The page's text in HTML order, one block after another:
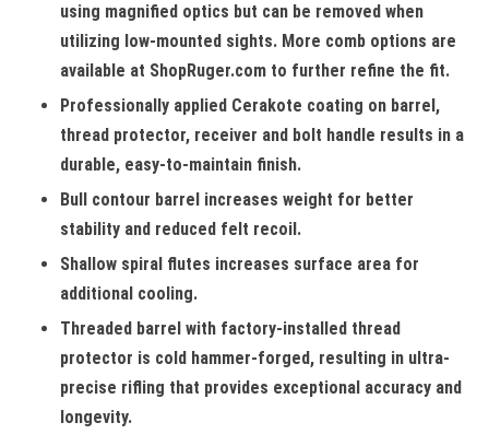
using magnified optics but can be removed when
utilizing low-mounted sights. More comb options are
available at ShopRuger.com to further refine the fit.
Professionally applied Cerakote coating on barrel,
thread protector, receiver and bolt handle results in a
durable, easy-to-maintain finish.
Bull contour barrel increases weight for better
stability and reduced felt recoil.
Shallow spiral flutes increases surface area for
additional cooling.
Threaded barrel with factory-installed thread
protector is cold hammer-forged, resulting in ultra-
precise rifling that provides exceptional accuracy and
longevity.